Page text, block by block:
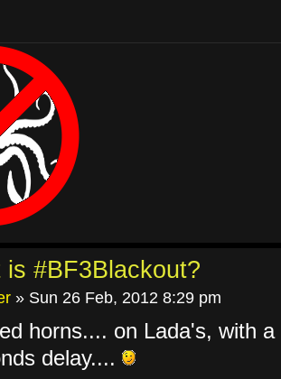
is #BF3Blackout?
» Sun 26 Feb, 2012 8:29 pm
horns.... on Lada's, with
delay....